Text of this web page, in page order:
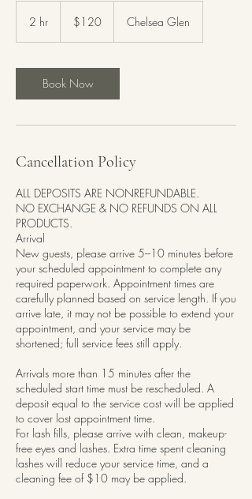
2 hr
dollars$120 Chelsea Glen
Book Now
Cancellation Policy
ALL DEPOSITS ARE NONREFUNDABLE.
NO EXCHANGE & NO REFUNDS ON ALL
PRODUCTS.
Arrival
New guests, please arrive 5–10 minutes before
your scheduled appointment to complete any
required paperwork. Appointment times are
carefully planned based on service length. If you
arrive late, it may not be possible to extend your
appointment, and your service may be
shortened; full service fees still apply.
Arrivals more than 15 minutes after the
scheduled start time must be rescheduled. A
deposit equal to the service cost will be applied
to cover lost appointment time.
For lash fills, please arrive with clean, makeup-
free eyes and lashes. Extra time spent cleaning
lashes will reduce your service time, and a
cleaning fee of $10 may be applied.